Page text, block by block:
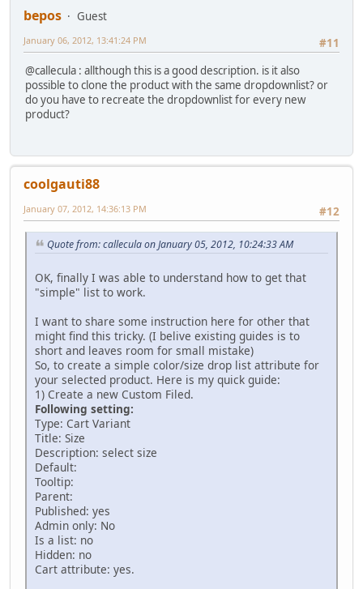
bepos
Guest
#11
January 06, 2012, 13:41:24 PM
@callecula : allthough this is a good description. is it also
possible to clone the product with the same dropdownlist? or
do you have to recreate the dropdownlist for every new
product?
coolgauti88
#12
January 07, 2012, 14:36:13 PM
Quote from: callecula on January 05, 2012, 10:24:33 AM
OK, finally I was able to understand how to get that
"simple" list to work.
I want to share some instruction here for other that
might find this tricky. (I belive existing guides is to
short and leaves room for small mistake)
So, to create a simple color/size drop list attribute for
your selected product. Here is my quick guide:
1) Create a new Custom Filed.
Following setting:
Type: Cart Variant
Title: Size
Description: select size
Default:
Tooltip:
Parent:
Published: yes
Admin only: No
Is a list: no
Hidden: no
Cart attribute: yes.